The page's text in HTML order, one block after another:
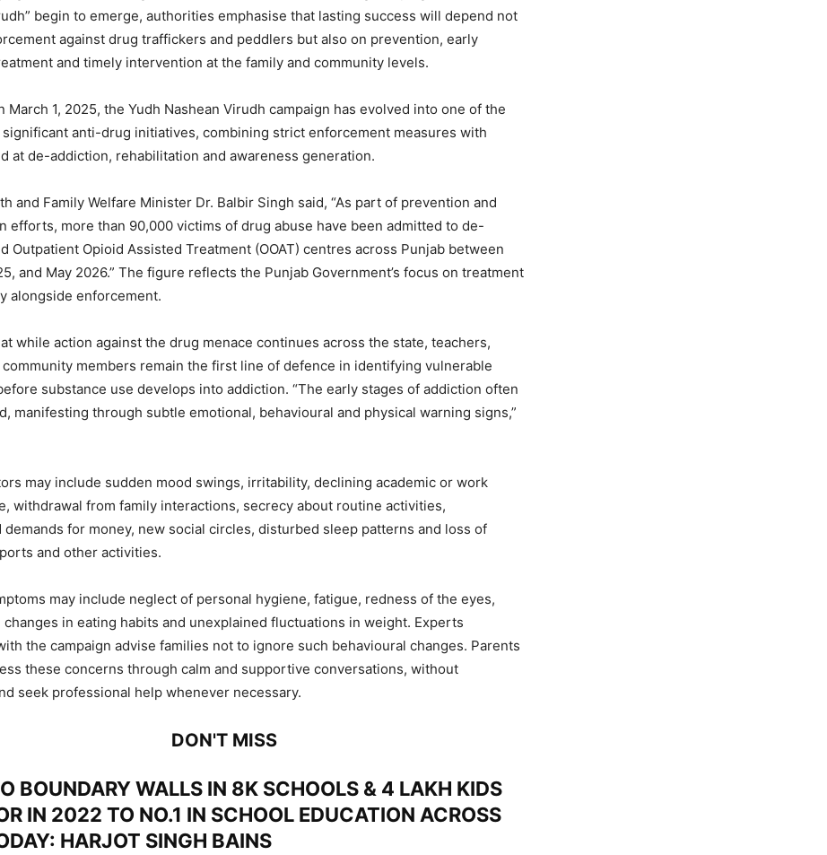
begin to emerge, authorities emphasise that lasting success will depend not
against drug traffickers and peddlers but also on prevention, early
and timely intervention at the family and community levels.
March 1, 2025, the Yudh Nashean Virudh campaign has evolved into one of the
significant anti-drug initiatives, combining strict enforcement measures with
at de-addiction, rehabilitation and awareness generation.
and Family Welfare Minister Dr. Balbir Singh said, “As part of prevention and
efforts, more than 90,000 victims of drug abuse have been admitted to de-
Outpatient Opioid Assisted Treatment (OOAT) centres across Punjab between
and May 2026.” The figure reflects the Punjab Government’s focus on treatment
alongside enforcement.
while action against the drug menace continues across the state, teachers,
community members remain the first line of defence in identifying vulnerable
substance use develops into addiction. “The early stages of addiction often
manifesting through subtle emotional, behavioural and physical warning signs,”
may include sudden mood swings, irritability, declining academic or work
withdrawal from family interactions, secrecy about routine activities,
demands for money, new social circles, disturbed sleep patterns and loss of
and other activities.
may include neglect of personal hygiene, fatigue, redness of the eyes,
in eating habits and unexplained fluctuations in weight. Experts
the campaign advise families not to ignore such behavioural changes. Parents
these concerns through calm and supportive conversations, without
seek professional help whenever necessary.
DON'T MISS
BOUNDARY WALLS IN 8K SCHOOLS & 4 LAKH KIDS
IN 2022 TO NO.1 IN SCHOOL EDUCATION ACROSS
HARJOT SINGH BAINS